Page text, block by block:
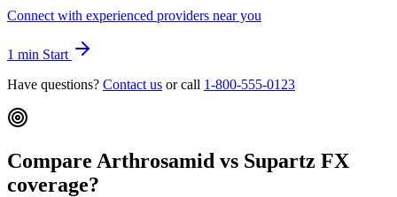
Connect with experienced providers near you
1 min Start
Have questions? Contact us or call 1-800-555-0123
Compare Arthrosamid vs Supartz FX
coverage?